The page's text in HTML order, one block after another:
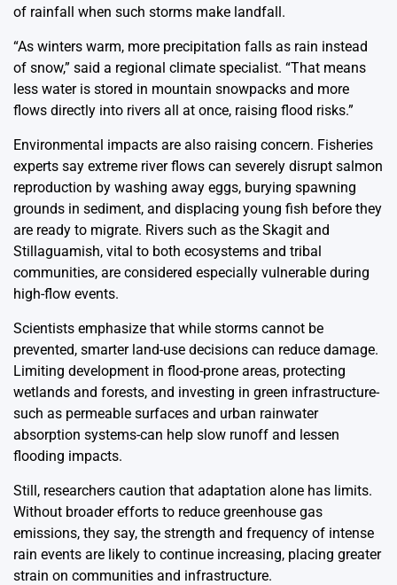
of rainfall when such storms make landfall.
“As winters warm, more precipitation falls as rain instead
of snow,” said a regional climate specialist. “That means
less water is stored in mountain snowpacks and more
flows directly into rivers all at once, raising flood risks.”
Environmental impacts are also raising concern. Fisheries
experts say extreme river flows can severely disrupt salmon
reproduction by washing away eggs, burying spawning
grounds in sediment, and displacing young fish before they
are ready to migrate. Rivers such as the Skagit and
Stillaguamish, vital to both ecosystems and tribal
communities, are considered especially vulnerable during
high-flow events.
Scientists emphasize that while storms cannot be
prevented, smarter land-use decisions can reduce damage.
Limiting development in flood-prone areas, protecting
wetlands and forests, and investing in green infrastructure-
such as permeable surfaces and urban rainwater
absorption systems-can help slow runoff and lessen
flooding impacts.
Still, researchers caution that adaptation alone has limits.
Without broader efforts to reduce greenhouse gas
emissions, they say, the strength and frequency of intense
rain events are likely to continue increasing, placing greater
strain on communities and infrastructure.